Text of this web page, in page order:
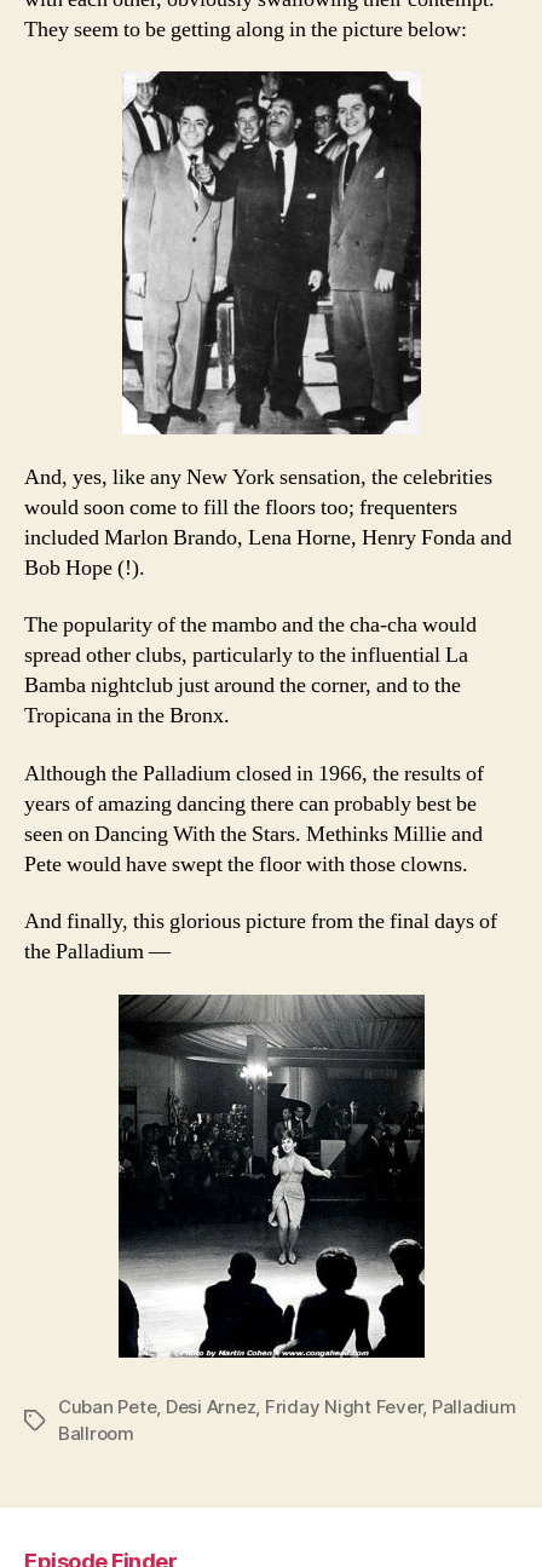
They seem to be getting along in the picture below:
And, yes, like any New York sensation, the celebrities
would soon come to fill the floors too; frequenters
included Marlon Brando, Lena Horne, Henry Fonda and
Bob Hope (!).
The popularity of the mambo and the cha-cha would
spread other clubs, particularly to the influential La
Bamba nightclub just around the corner, and to the
Tropicana in the Bronx.
Although the Palladium closed in 1966, the results of
years of amazing dancing there can probably best be
seen on Dancing With the Stars. Methinks Millie and
Pete would have swept the floor with those clowns.
And finally, this glorious picture from the final days of
the Palladium —
Tags
Cuban Pete, Desi Arnez, Friday Night Fever, Palladium
Ballroom